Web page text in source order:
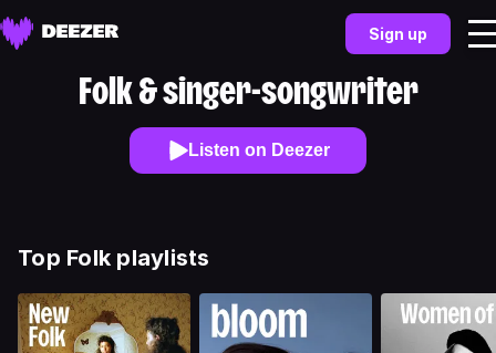
Sign up
Folk & singer-songwriter
Listen on Deezer
Top Folk playlists